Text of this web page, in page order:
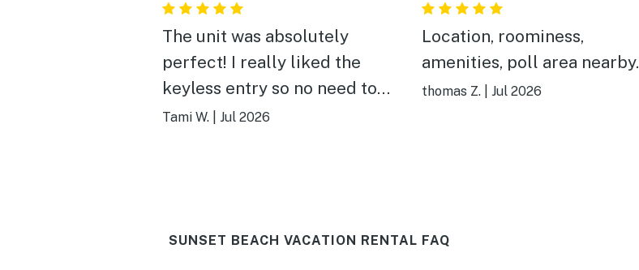
The unit was absolutely
perfect! I really liked the
keyless entry so no need to
worry about keys. Everything
comfortable. The view of the
Tami W. Jul 2026
Location, roominess,
amenities, poll area nearby.
thomas Z. Jul 2026
SUNSET BEACH VACATION RENTAL FAQ